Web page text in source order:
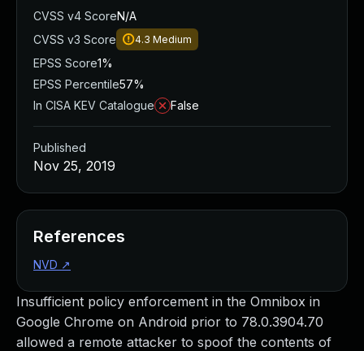
Insufficient policy enforcement in the Omnibox in
Google Chrome on Android prior to 78.0.3904.70
allowed a remote attacker to spoof the contents of
CVSS v4 ScoreN/A
CVSS v3 Score
4.3 Medium
EPSS Score1%
EPSS Percentile57%
In CISA KEV Catalogue
False
Published
Nov 25, 2019
References
NVD ↗